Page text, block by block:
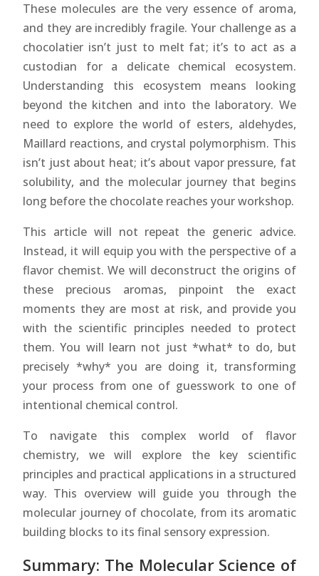
These molecules are the very essence of aroma,
and they are incredibly fragile. Your challenge as a
chocolatier isn’t just to melt fat; it’s to act as a
custodian for a delicate chemical ecosystem.
Understanding this ecosystem means looking
beyond the kitchen and into the laboratory. We
need to explore the world of esters, aldehydes,
Maillard reactions, and crystal polymorphism. This
isn’t just about heat; it’s about vapor pressure, fat
solubility, and the molecular journey that begins
long before the chocolate reaches your workshop.
This article will not repeat the generic advice.
Instead, it will equip you with the perspective of a
flavor chemist. We will deconstruct the origins of
these precious aromas, pinpoint the exact
moments they are most at risk, and provide you
with the scientific principles needed to protect
them. You will learn not just *what* to do, but
precisely *why* you are doing it, transforming
your process from one of guesswork to one of
intentional chemical control.
To navigate this complex world of flavor
chemistry, we will explore the key scientific
principles and practical applications in a structured
way. This overview will guide you through the
molecular journey of chocolate, from its aromatic
building blocks to its final sensory expression.
Summary: The Molecular Science of